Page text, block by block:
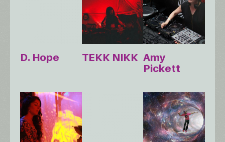
D. Hope TEKK NIKK Amy
Pickett